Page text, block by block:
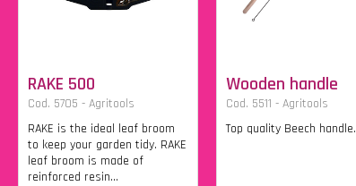
RAKE 500
Cod. 5705 - Agritools
RAKE is the ideal leaf broom
to keep your garden tidy. RAKE
leaf broom is made of
reinforced resin...
Wooden handle
Cod. 5511 - Agritools
Top quality Beech handle.